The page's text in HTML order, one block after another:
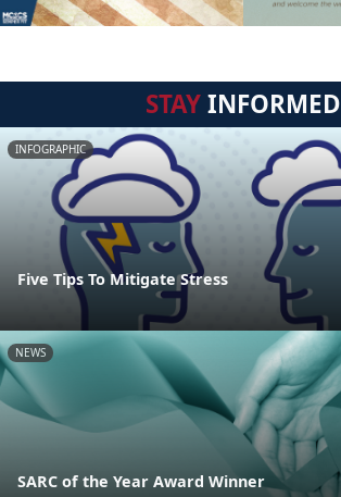
STAYINFORMED
INFOGRAPHIC
Five Tips To Mitigate Stress
NEWS
SARC of the Year Award Winner